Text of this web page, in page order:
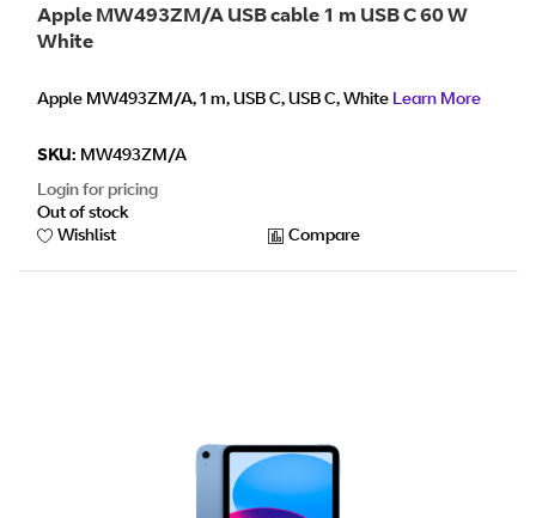
Apple MW493ZM/A USB cable 1 m USB C 60 W
White
Apple MW493ZM/A, 1 m, USB C, USB C, White Learn More
SKU: MW493ZM/A
Login for pricing
Out of stock
Wishlist
Compare